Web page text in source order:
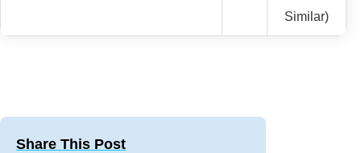
Similar)
Share This Post